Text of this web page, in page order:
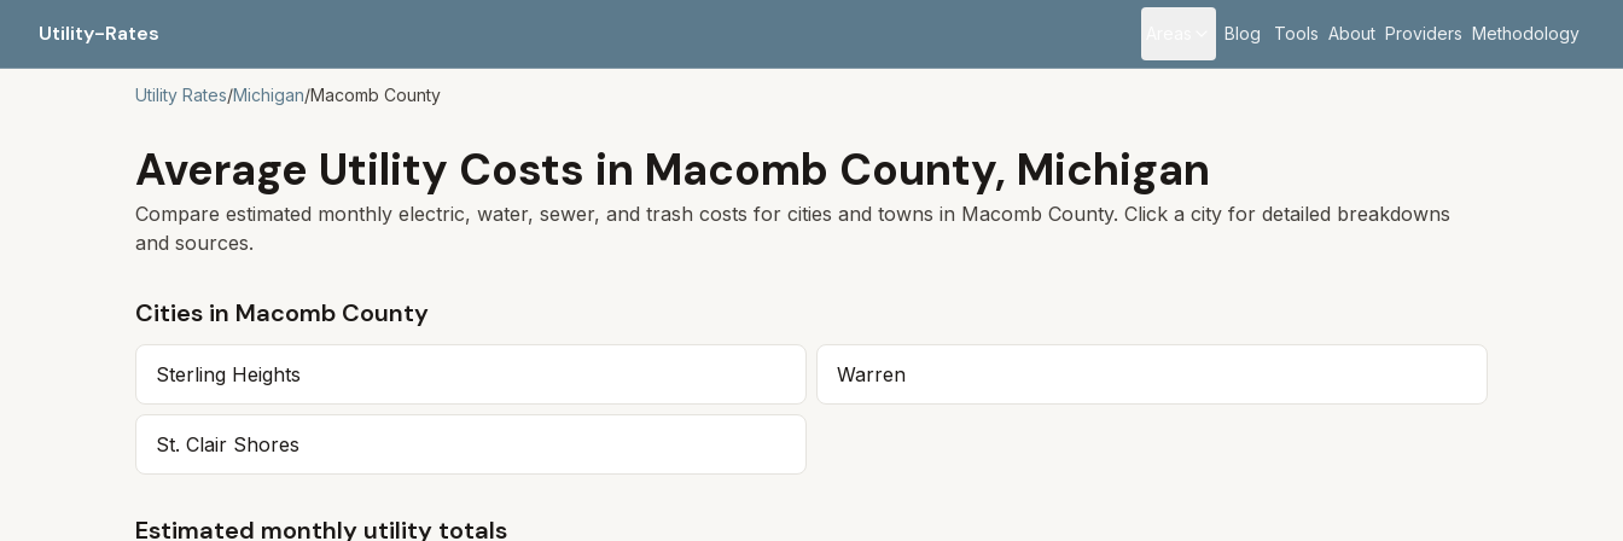
Utility-Rates Blog Tools About Providers Methodology
Utility Rates/Michigan/Macomb County
Average Utility Costs in Macomb County, Michigan
Compare estimated monthly electric, water, sewer, and trash costs for cities and towns in Macomb County. Click a city for detailed breakdowns
and sources.
Cities in Macomb County
Sterling Heights Warren
St. Clair Shores
Estimated monthly utility totals